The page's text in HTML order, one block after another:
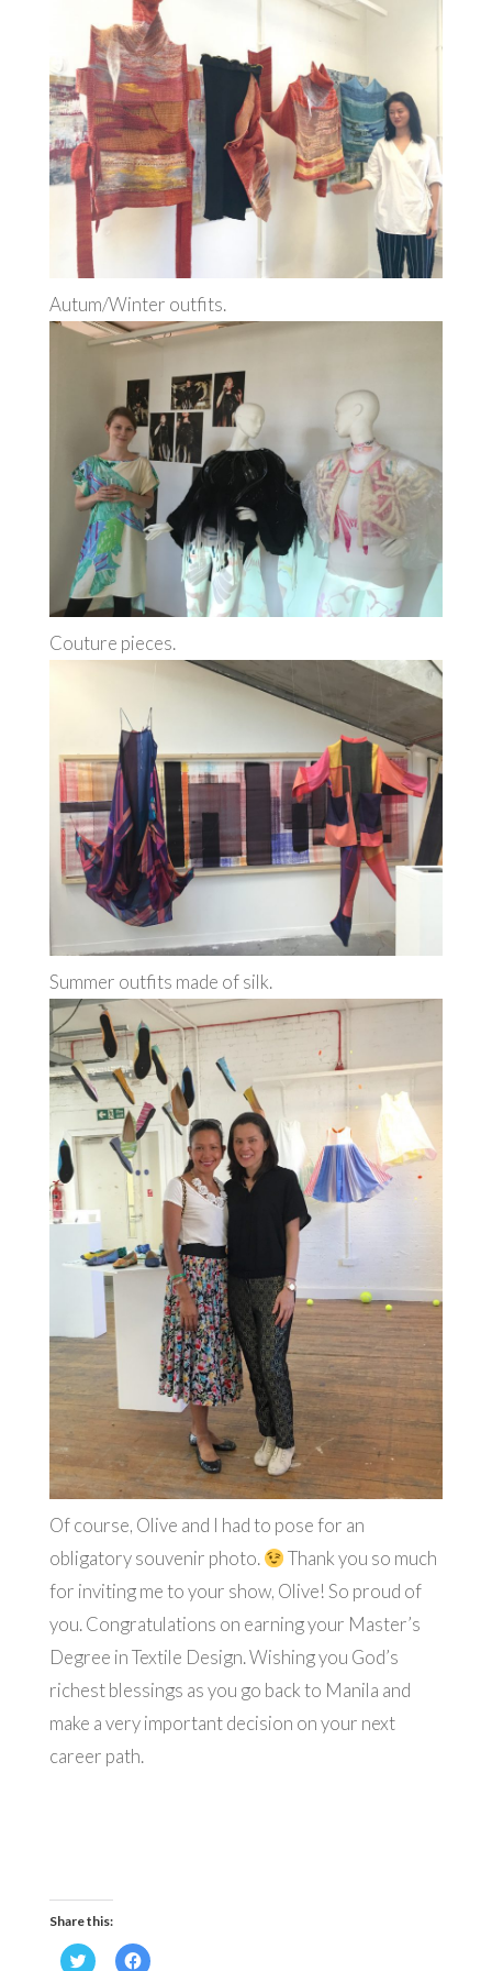
Autum/Winter outfits.
Couture pieces.
Summer outfits made of silk.
Of course, Olive and I had to pose for an
obligatory souvenir photo.
Thank you so much
for inviting me to your show, Olive! So proud of
you. Congratulations on earning your Master’s
Degree in Textile Design. Wishing you God’s
richest blessings as you go back to Manila and
make a very important decision on your next
career path.
Share this:
Click Click